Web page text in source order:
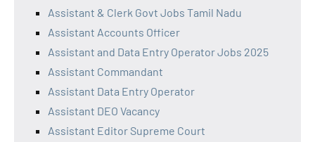
Assistant & Clerk Govt Jobs Tamil Nadu
Assistant Accounts Officer
Assistant and Data Entry Operator Jobs 2025
Assistant Commandant
Assistant Data Entry Operator
Assistant DEO Vacancy
Assistant Editor Supreme Court